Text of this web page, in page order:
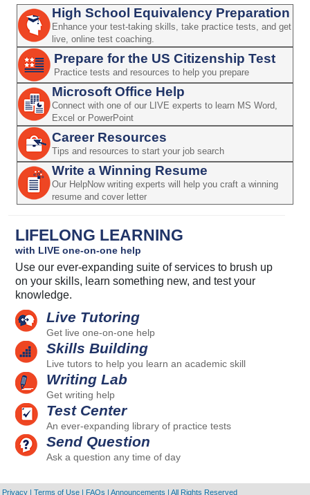
High School Equivalency Preparation
Enhance your test-taking skills, take practice tests, and get
live, online test coaching.
Prepare for the US Citizenship Test
Practice tests and resources to help you prepare
Microsoft Office Help
Connect with one of our LIVE experts to learn MS Word,
Excel or PowerPoint
Career Resources
Tips and resources to start your job search
Write a Winning Resume
Our HelpNow writing experts will help you craft a winning
resume and cover letter
LIFELONG LEARNING
with LIVE one-on-one help
Use our ever-expanding suite of services to brush up
on your skills, learn something new, and test your
knowledge.
Live Tutoring
Get live one-on-one help
Skills Building
Live tutors to help you learn an academic skill
Writing Lab
Get writing help
Test Center
An ever-expanding library of practice tests
Send Question
Ask a question any time of day
Privacy | Terms of Use | FAQs | Announcements | All Rights Reserved